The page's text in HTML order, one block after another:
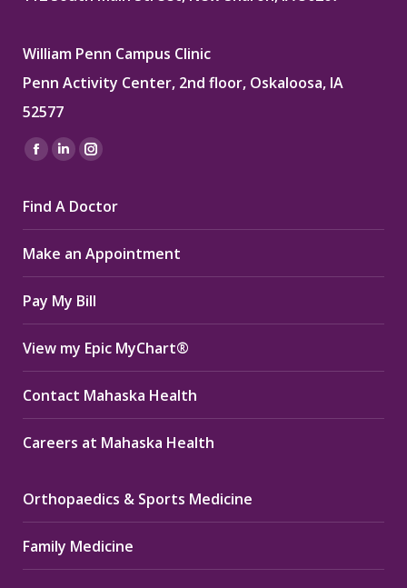
William Penn Campus Clinic
Penn Activity Center, 2nd floor, Oskaloosa, IA
52577
Find us on:
Facebook
opens
in
new
window
Linkedin
opens
in
new
window
Instagram
opens
in
new
window
Find A Doctor
Make an Appointment
Pay My Bill
View my Epic MyChart®
Contact Mahaska Health
Careers at Mahaska Health
Orthopaedics & Sports Medicine
Family Medicine